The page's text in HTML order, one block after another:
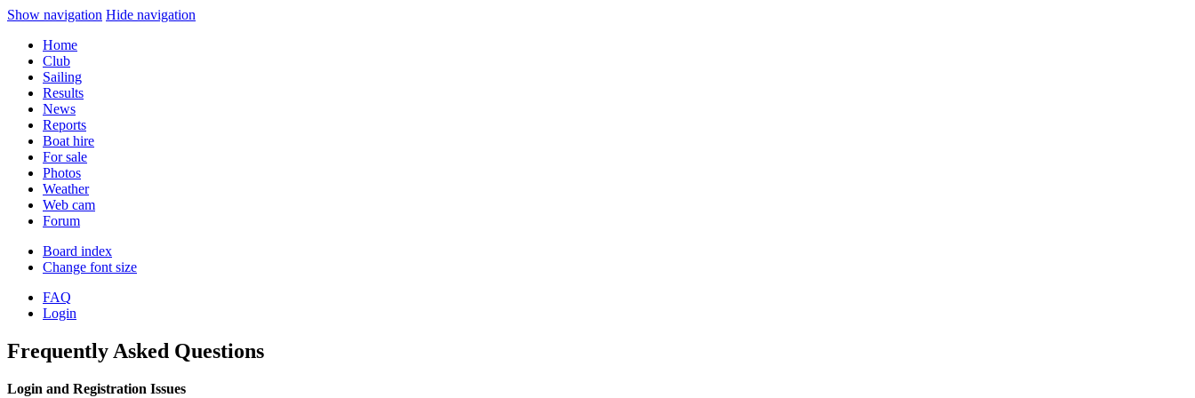
Show navigation Hide navigation
Home
Club
Sailing
Results
News
Reports
Boat hire
For sale
Photos
Weather
Web cam
Forum
Board index
Change font size
FAQ
Login
Frequently Asked Questions
Login and Registration Issues